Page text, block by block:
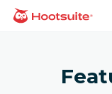
Skip
homepage